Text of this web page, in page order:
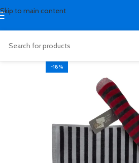
Skip to main content
-18%